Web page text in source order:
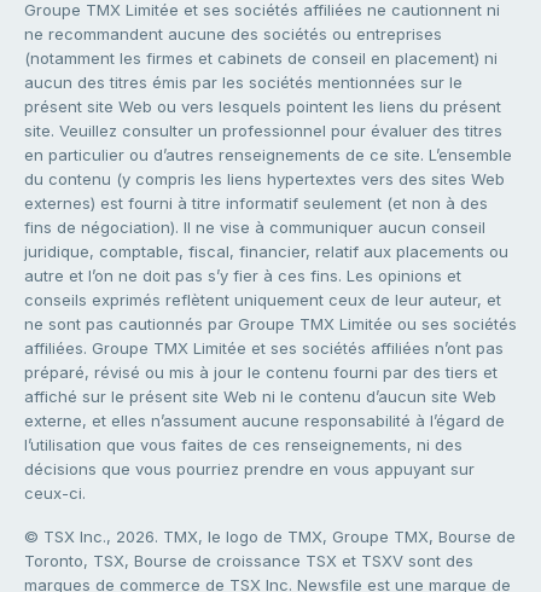
Groupe TMX Limitée et ses sociétés affiliées ne cautionnent ni
ne recommandent aucune des sociétés ou entreprises
(notamment les firmes et cabinets de conseil en placement) ni
aucun des titres émis par les sociétés mentionnées sur le
présent site Web ou vers lesquels pointent les liens du présent
site. Veuillez consulter un professionnel pour évaluer des titres
en particulier ou d’autres renseignements de ce site. L’ensemble
du contenu (y compris les liens hypertextes vers des sites Web
externes) est fourni à titre informatif seulement (et non à des
fins de négociation). Il ne vise à communiquer aucun conseil
juridique, comptable, fiscal, financier, relatif aux placements ou
autre et l’on ne doit pas s’y fier à ces fins. Les opinions et
conseils exprimés reflètent uniquement ceux de leur auteur, et
ne sont pas cautionnés par Groupe TMX Limitée ou ses sociétés
affiliées. Groupe TMX Limitée et ses sociétés affiliées n’ont pas
préparé, révisé ou mis à jour le contenu fourni par des tiers et
affiché sur le présent site Web ni le contenu d’aucun site Web
externe, et elles n’assument aucune responsabilité à l’égard de
l’utilisation que vous faites de ces renseignements, ni des
décisions que vous pourriez prendre en vous appuyant sur
ceux-ci.
© TSX Inc., 2026. TMX, le logo de TMX, Groupe TMX, Bourse de
Toronto, TSX, Bourse de croissance TSX et TSXV sont des
marques de commerce de TSX Inc. Newsfile est une marque de